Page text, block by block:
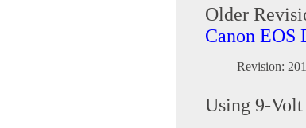
Older
Canon EOS
Revision:
Using 9-